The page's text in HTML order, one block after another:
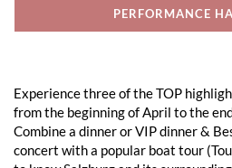
PERFORMANCE
Experience three of the TOP
from the beginning of April to the
Combine a dinner or VIP dinner &
concert with a popular boat tour